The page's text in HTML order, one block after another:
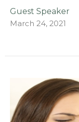
Guest Speaker
March 24, 2021